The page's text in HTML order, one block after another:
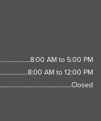
8:00 AM to 5:00 PM
8:00 AM to 12:00 PM
Closed